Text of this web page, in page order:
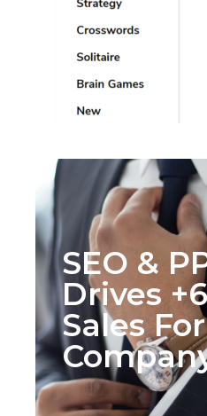
SEO &
Drives
Sales